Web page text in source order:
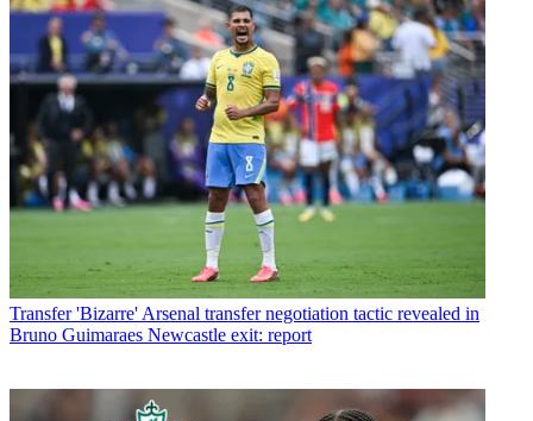
Transfer 'Bizarre' Arsenal transfer negotiation tactic revealed in
Bruno Guimaraes Newcastle exit: report